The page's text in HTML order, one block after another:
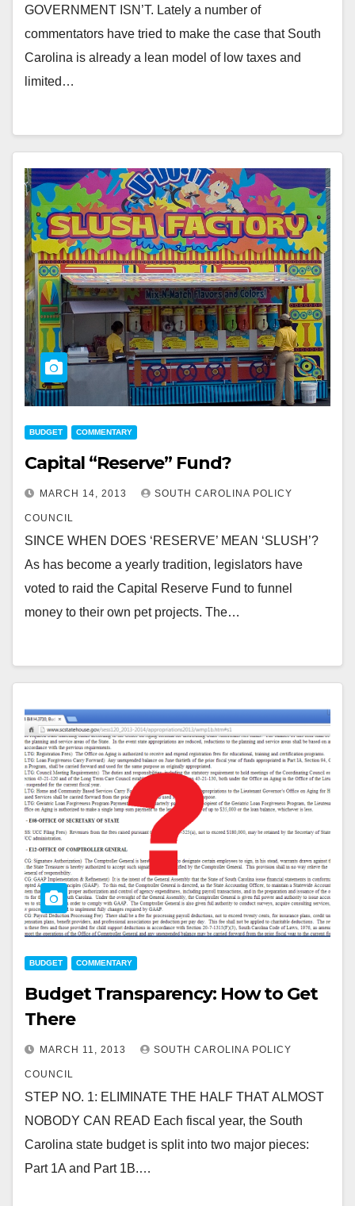
GOVERNMENT ISN’T. Lately a number of
commentators have tried to make the case that South
Carolina is already a lean model of low taxes and
limited…
BUDGET COMMENTARY
Capital “Reserve” Fund?
MARCH 14, 2013 SOUTH CAROLINA POLICY
COUNCIL
SINCE WHEN DOES ‘RESERVE’ MEAN ‘SLUSH’?
As has become a yearly tradition, legislators have
voted to raid the Capital Reserve Fund to funnel
money to their own pet projects. The…
BUDGET COMMENTARY
Budget Transparency: How to Get
There
MARCH 11, 2013 SOUTH CAROLINA POLICY
COUNCIL
STEP NO. 1: ELIMINATE THE HALF THAT ALMOST
NOBODY CAN READ Each fiscal year, the South
Carolina state budget is split into two major pieces:
Part 1A and Part 1B.…